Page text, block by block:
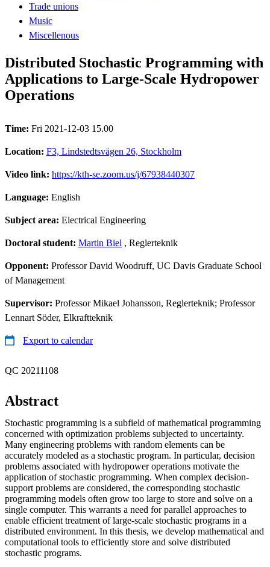
Trade unions
Music
Miscellenous
Distributed Stochastic Programming with
Applications to Large-Scale Hydropower
Operations
Time: Fri 2021-12-03 15.00
Location: F3, Lindstedtsvägen 26, Stockholm
Video link: https://kth-se.zoom.us/j/67938440307
Language: English
Subject area: Electrical Engineering
Doctoral student: Martin Biel , Reglerteknik
Opponent: Professor David Woodruff, UC Davis Graduate School
of Management
Supervisor: Professor Mikael Johansson, Reglerteknik; Professor
Lennart Söder, Elkraftteknik
Export to calendar
QC 20211108
Abstract
Stochastic programming is a subfield of mathematical programming
concerned with optimization problems subjected to uncertainty.
Many engineering problems with random elements can be
accurately modeled as a stochastic program. In particular, decision
problems associated with hydropower operations motivate the
application of stochastic programming. When complex decision-
support problems are considered, the corresponding stochastic
programming models often grow too large to store and solve on a
single computer. This warrants a need for parallel approaches to
enable efficient treatment of large-scale stochastic programs in a
distributed environment. In this thesis, we develop mathematical and
computational tools to efficiently store and solve distributed
stochastic programs.